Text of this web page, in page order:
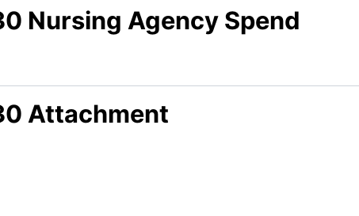
Nursing Agency Spend
Attachment